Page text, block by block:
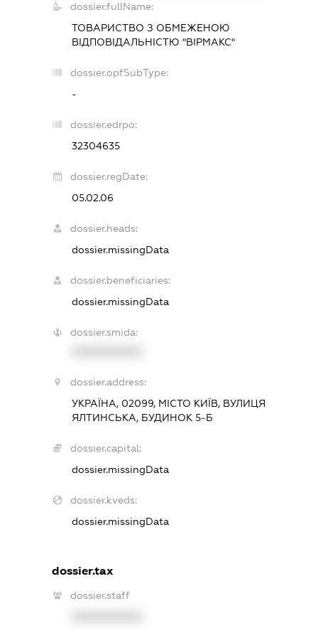
dossier.fullName:
ТОВАРИСТВО З ОБМЕЖЕНОЮ
ВІДПОВІДАЛЬНІСТЮ "ВІРМАКС"
dossier.opfSubType:
-
dossier.edrpo:
32304635
dossier.regDate:
05.02.06
dossier.heads:
dossier.missingData
dossier.beneficiaries:
dossier.missingData
dossier.smida:
dossier.address:
УКРАЇНА, 02099, МІСТО КИЇВ, ВУЛИЦЯ
ЯЛТИНСЬКА, БУДИНОК 5-Б
dossier.capital:
dossier.missingData
dossier.kveds:
dossier.missingData
dossier.tax
dossier.staff